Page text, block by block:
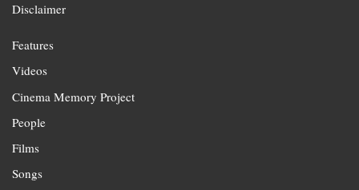
Disclaimer
Features
Videos
Cinema Memory Project
People
Films
Songs